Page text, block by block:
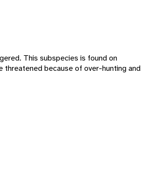
This subspecies is found on
threatened because of over-hunting and